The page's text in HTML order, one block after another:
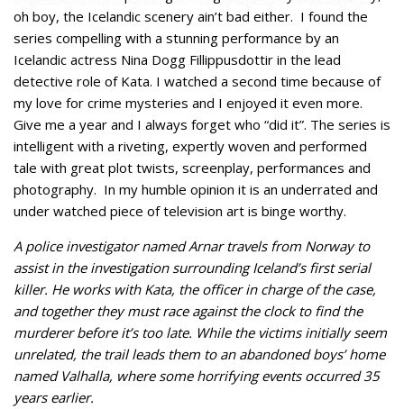
oh boy, the Icelandic scenery ain’t bad either. I found the
series compelling with a stunning performance by an
Icelandic actress Nina Dogg Fillippusdottir in the lead
detective role of Kata. I watched a second time because of
my love for crime mysteries and I enjoyed it even more.
Give me a year and I always forget who “did it”. The series is
intelligent with a riveting, expertly woven and performed
tale with great plot twists, screenplay, performances and
photography. In my humble opinion it is an underrated and
under watched piece of television art is binge worthy.
A police investigator named Arnar travels from Norway to
assist in the investigation surrounding Iceland’s first serial
killer. He works with Kata, the officer in charge of the case,
and together they must race against the clock to find the
murderer before it’s too late. While the victims initially seem
unrelated, the trail leads them to an abandoned boys’ home
named Valhalla, where some horrifying events occurred 35
years earlier.